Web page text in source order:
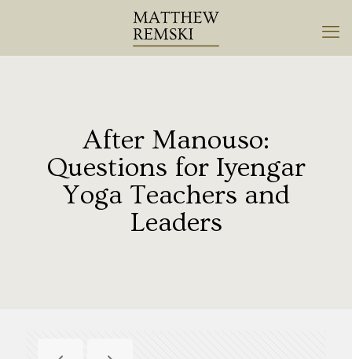
After Manouso:
Questions for Iyengar
Yoga Teachers and
Leaders